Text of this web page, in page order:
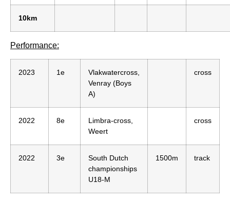
10km
Performance:
2023 1e
Vlakwatercross,
Venray (Boys
A)
cross
2022 8e
Limbra-cross,
Weert
cross
2022 3e
South Dutch
championships
U18-M
1500m track